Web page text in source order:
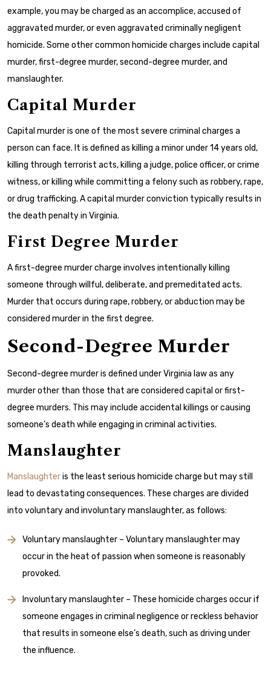
example, you may be charged as an accomplice, accused of
aggravated murder, or even aggravated criminally negligent
homicide. Some other common homicide charges include capital
murder, first-degree murder, second-degree murder, and
manslaughter.
Capital Murder
Capital murder is one of the most severe criminal charges a
person can face. It is defined as killing a minor under 14 years old,
killing through terrorist acts, killing a judge, police officer, or crime
witness, or killing while committing a felony such as robbery, rape,
or drug trafficking. A capital murder conviction typically results in
the death penalty in Virginia.
First Degree Murder
A first-degree murder charge involves intentionally killing
someone through willful, deliberate, and premeditated acts.
Murder that occurs during rape, robbery, or abduction may be
considered murder in the first degree.
Second-Degree Murder
Second-degree murder is defined under Virginia law as any
murder other than those that are considered capital or first-
degree murders. This may include accidental killings or causing
someone’s death while engaging in criminal activities.
Manslaughter
Manslaughteris the least serious homicide charge but may still
lead to devastating consequences. These charges are divided
into voluntary and involuntary manslaughter, as follows:
Voluntary manslaughter – Voluntary manslaughter may
occur in the heat of passion when someone is reasonably
provoked.
Involuntary manslaughter – These homicide charges occur if
someone engages in criminal negligence or reckless behavior
that results in someone else’s death, such as driving under
the influence.